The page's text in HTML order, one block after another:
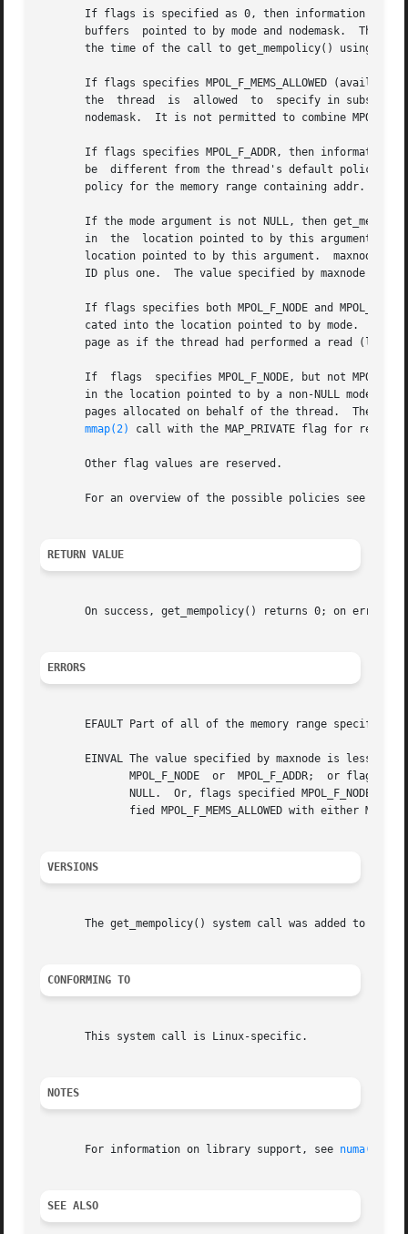
If flags is specified as 0, then information
       buffers	pointed to by mode and nodemask.  The value returned in these arguments may be used to restore the thread's policy to its state at
       the time of the call to get_mempolicy() using
If flags specifies MPOL_F_MEMS_ALLOWED
the  thread  is	allowed  to  specify in
nodemask.  It is not permitted to combine
If flags specifies MPOL_F_ADDR, then information
       be  different from the thread's default policy if
       policy for the memory range containing addr.
If the mode argument is not NULL, then
       in  the	location pointed to by this argument.  If nodemask is not NULL, then the nodemask associated with the policy will be stored in the
location pointed to by this argument.  maxnode
ID plus one.  The value specified by maxnode is
If flags specifies both MPOL_F_NODE and
cated into the location pointed to by mode.  If
page as if the thread had performed a read
If  flags  specifies MPOL_F_NODE, but not
in the location pointed to by a non-NULL mode
pages allocated on behalf of the thread.  These
mmap(2)
call with the MAP_PRIVATE flag for read
       Other flag values are reserved.
       For an overview of the possible policies see
RETURN VALUE
       On success, get_mempolicy() returns 0; on error,
ERRORS
EFAULT Part of all of the memory range specified
EINVAL The value specified by maxnode is less
VERSIONS
The get_mempolicy() system call was added to the
CONFORMING TO
       This system call is Linux-specific.
NOTES
       For information on library support, see
numa(7)
SEE ALSO